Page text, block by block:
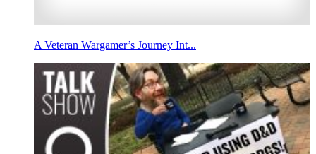
A Veteran Wargamer’s Journey Int...